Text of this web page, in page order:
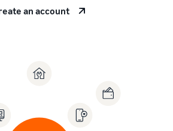
an account